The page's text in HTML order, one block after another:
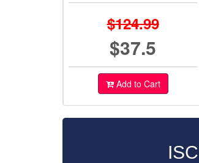
$124.99
$37.5
Add to Cart